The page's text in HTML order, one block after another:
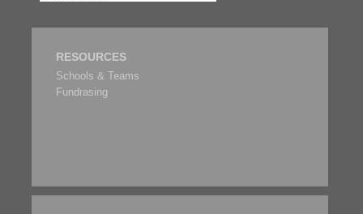
RESOURCES
Schools & Teams
Fundrasing